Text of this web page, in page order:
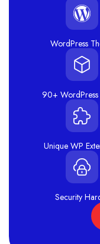
WordPress
90+ WordPress
Unique WP
Security